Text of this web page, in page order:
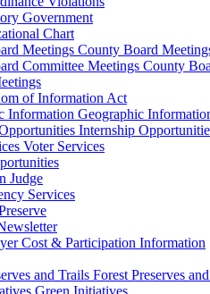
Government
Chart
County Board
County
of Information Act
Geographic
Internship
Voter Services
Judge
Services
Cost & Participation Information
Forest Preserves
Green Initiatives